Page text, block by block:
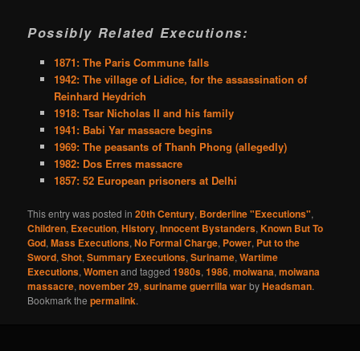
Possibly Related Executions:
1871: The Paris Commune falls
1942: The village of Lidice, for the assassination of
Reinhard Heydrich
1918: Tsar Nicholas II and his family
1941: Babi Yar massacre begins
1969: The peasants of Thanh Phong (allegedly)
1982: Dos Erres massacre
1857: 52 European prisoners at Delhi
This entry was posted in20th Century, Borderline "Executions",
Children, Execution,History,Innocent Bystanders,Known But To
God,Mass Executions,No Formal Charge, Power, Put to the
Sword,Shot,Summary Executions,Suriname,Wartime
Executions,Womenand tagged1980s,1986,moiwana,moiwana
massacre,november 29,suriname guerrilla warbyHeadsman.
Bookmark thepermalink.